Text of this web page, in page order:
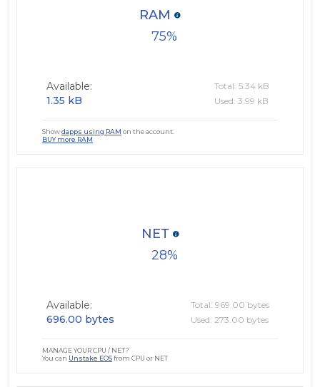
75
RAM
Available:
1.35 kB
Total: 5.34 kB
Used: 3.99 kB
Showdapps using RAM on the account.
BUY more RAM
28
NET
Available:
696.00 bytes
Total: 969.00 bytes
Used: 273.00 bytes
MANAGE YOUR CPU / NET?
You can Unstake EOSfrom CPU or NET